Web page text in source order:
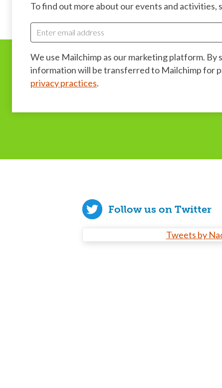
To find out more about our events and activities,
We use Mailchimp as our marketing platform.
information will be transferred to Mailchimp for
privacy practices.
Follow us on Twitter
Tweets by